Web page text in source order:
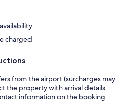
charged
from the airport (surcharges may
the property with arrival details
information on the booking